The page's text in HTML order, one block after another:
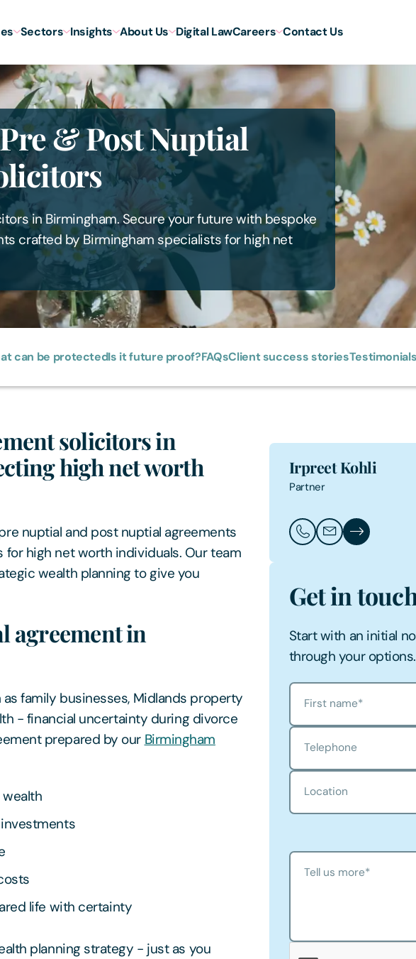
Sectors Insights About Us Digital LawCareers Contact Us
& Post Nuptial
in Birmingham. Secure your future with bespoke
crafted by Birmingham specialists for high net
can be protectedIs it future proof?FAQsClient success storiesTestimonials
solicitors in
high net worth
nuptial and post nuptial agreements
high net worth individuals. Our team
wealth planning to give you
agreement in
family businesses, Midlands property
- financial uncertainty during divorce
prepared by our Birmingham
life with certainty
planning strategy - just as you
Irpreet Kohli
Partner
Call Irpreet Kohli
Email Irpreet Kohli
Irpreet
Get in
Start with an initial
through your options.
First name*
Telephone
Location
Tell us more*